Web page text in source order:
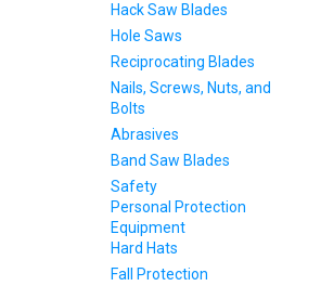
Hack Saw Blades
Hole Saws
Reciprocating Blades
Nails, Screws, Nuts, and
Bolts
Abrasives
Band Saw Blades
Safety
Personal Protection
Equipment
Hard Hats
Fall Protection